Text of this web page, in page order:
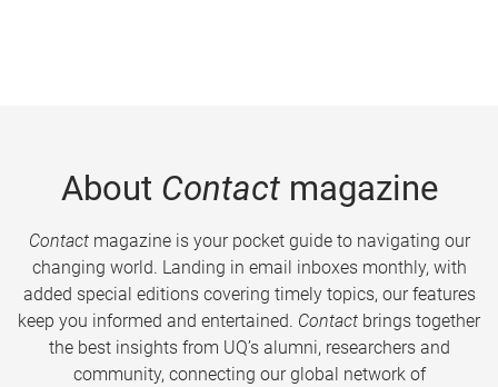
About Contactmagazine
Contactmagazine is your pocket guide to navigating our
changing world. Landing in email inboxes monthly, with
added special editions covering timely topics, our features
keep you informed and entertained. Contact brings together
the best insights from UQ’s alumni, researchers and
community, connecting our global network of